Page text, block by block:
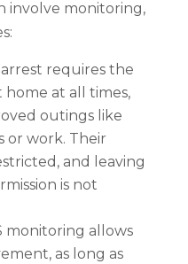
involve monitoring,
requires the
at all times,
outings like
or work. Their
and leaving
is not
monitoring allows
as long as